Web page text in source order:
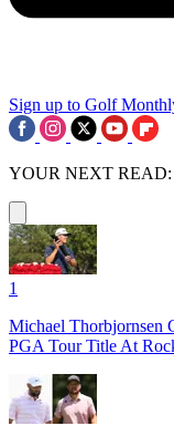
Sign up to Golf
YOUR NEXT READ:
1
Michael Thorbjornsen
PGA Tour Title At